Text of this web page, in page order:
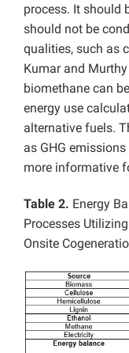
process. It should
should not be
qualities, such as
Kumar and
biomethane can
energy use
alternative fuels.
as GHG
more informative
Table 2. Energy
Processes
Onsite